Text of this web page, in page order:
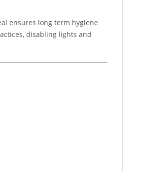
ensures long term hygiene
disabling lights and